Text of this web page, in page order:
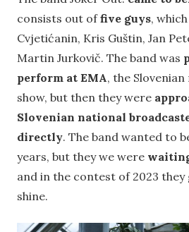
consists out offive guys,
Cvjetićanin, Kris Guštin, Jan
Martin Jurkovič. The band was
perform at EMA, the
show, but then they were
Slovenian national
directly. The band wanted to
years, but they we were
and in the contest of 2023
shine.